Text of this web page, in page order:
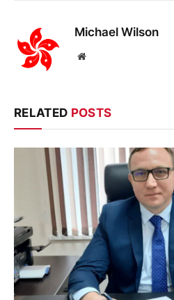
Michael Wilson
Website
RELATED POSTS